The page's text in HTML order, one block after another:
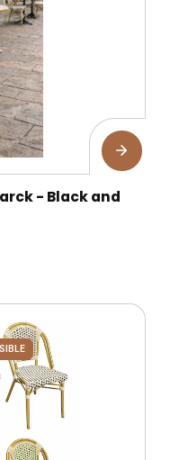
- Black and